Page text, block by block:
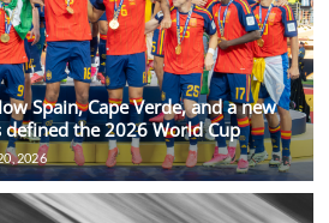
Spain, Cape Verde, and a new
the 2026 World Cup
2026